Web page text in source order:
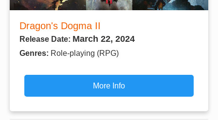
Dragon's Dogma II
Release Date: March 22, 2024
Genres: Role-playing (RPG)
More Info